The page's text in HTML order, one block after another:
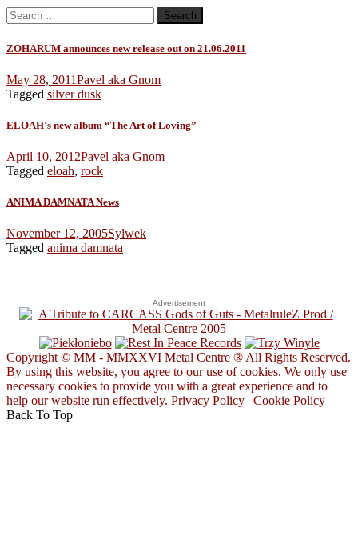
Search
for:
ZOHARUM announces new release out on 21.06.2011
May 28, 2011Pavel aka Gnom
Tagged silver dusk
ELOAH's new album “The Art of Loving”
April 10, 2012Pavel aka Gnom
Tagged eloah, rock
ANIMA DAMNATA News
November 12, 2005Sylwek
Tagged anima damnata
Advertisement
Copyright © MM - MMXXVI Metal Centre ® All Rights Reserved.
By using this website, you agree to our use of cookies. We only use
necessary cookies to provide you with a great experience and to
help our website run effectively. Privacy Policy
Cookie Policy
Back To Top